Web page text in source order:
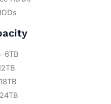
6TB